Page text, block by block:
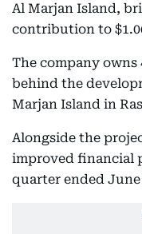
Al Marjan Island,
contribution to
The company
behind the
Marjan Island in
Alongside the
improved financial
quarter ended June